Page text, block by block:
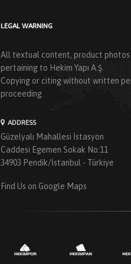
LEGAL WARNING
All textual content, product photos
pertaining to Hekim Yapı A.Ş.
Copying or citing without written
proceeding.
ADDRESS
Güzelyalı Mahallesi İstasyon
Caddesi Egemen Sokak No:11
34903 Pendik/İstanbul - Türkiye
Find Us on Google Maps